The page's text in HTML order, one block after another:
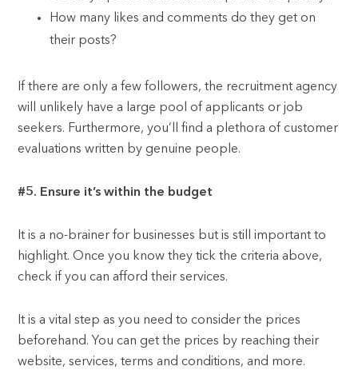
How many likes and comments do they get on
their posts?
If there are only a few followers, the recruitment agency
will unlikely have a large pool of applicants or job
seekers. Furthermore, you’ll find a plethora of customer
evaluations written by genuine people.
#5. Ensure it’s within the budget
It is a no-brainer for businesses but is still important to
highlight. Once you know they tick the criteria above,
check if you can afford their services.
It is a vital step as you need to consider the prices
beforehand. You can get the prices by reaching their
website, services, terms and conditions, and more.